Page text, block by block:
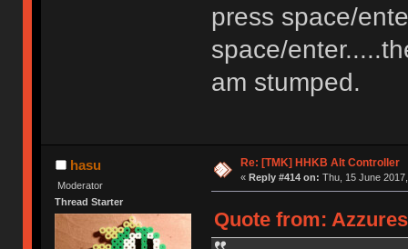
press space/
space/
am stumped.
hasu
Moderator
Thread Starter
Re: [TMK] HHKB Alt Controller
« Reply #414 on: Thu, 15 June
Quote from: